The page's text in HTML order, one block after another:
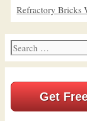
Categories
Refractory Bricks
Search
for:
Get